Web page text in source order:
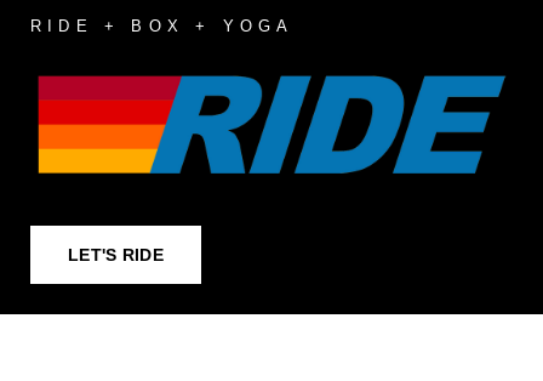
RIDE + BOX + YOGA
LET'S RIDE